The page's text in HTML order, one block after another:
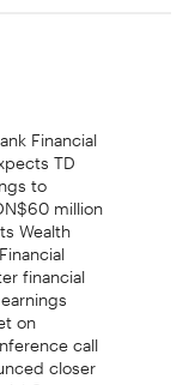
Financial
TD
to
million
Wealth
financial
on
call
closer